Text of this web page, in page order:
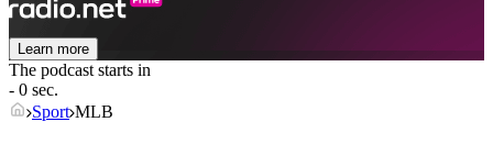
Learn more
The podcast starts in
- 0 sec.
Sport MLB